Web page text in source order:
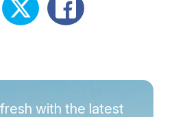
with the latest